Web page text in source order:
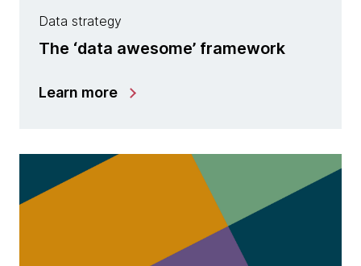
Data strategy
The ‘data awesome’ framework
Learn more